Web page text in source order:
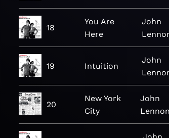
18
You Are
Here
John
19 Intuition
John
20
New York
City
John
Lennon